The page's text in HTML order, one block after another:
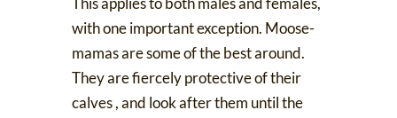
with one important exception. Moose-
mamas are some of the best around.
They arefiercely protective of their
calves, and look after them until the